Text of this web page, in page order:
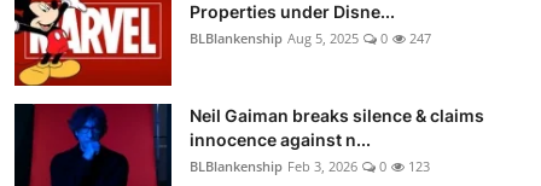
Properties under Disne...
BLBlankenship Aug 5, 2025 0 247
Neil Gaiman breaks silence & claims
innocence against n...
BLBlankenship Feb 3, 2026 0 123